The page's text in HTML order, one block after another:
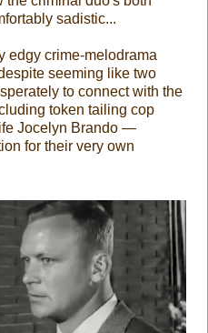
sadistic...
edgy crime-melodrama
seeming like two
to connect with the
token tailing cop
Jocelyn Brando —
for their very own